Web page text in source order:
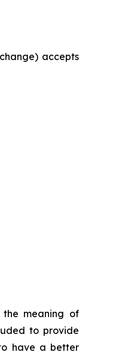
accepts
the meaning of
to provide
have a better